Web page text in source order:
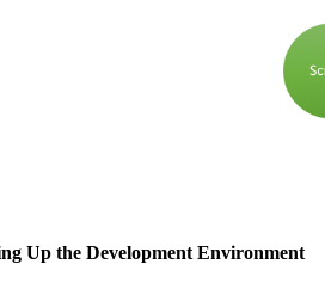
Up the Development Environment